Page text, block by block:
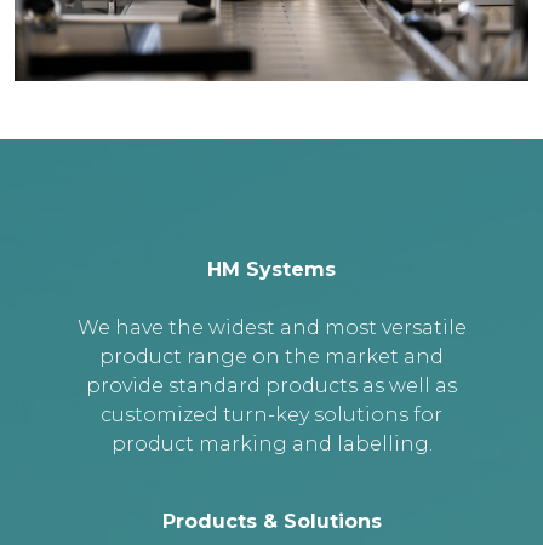
HM Systems
We have the widest and most versatile
product range on the market and
provide standard products as well as
customized turn-key solutions for
product marking and labelling.
Products & Solutions